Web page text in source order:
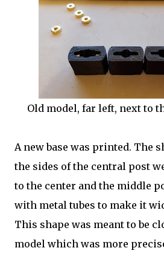
Old model, far left, next to
A new base was printed. The
the sides of the central post
to the center and the middle
with metal tubes to make it
This shape was meant to be
model which was more